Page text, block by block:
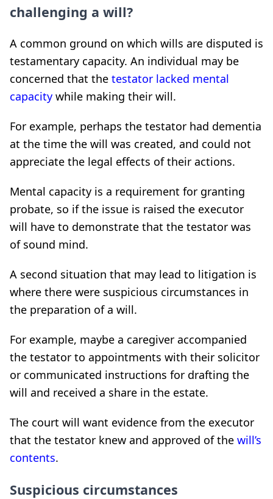
challenging a will?
A common ground on which wills are disputed is
testamentary capacity. An individual may be
concerned that the testator lacked mental
capacity while making their will.
For example, perhaps the testator had dementia
at the time the will was created, and could not
appreciate the legal effects of their actions.
Mental capacity is a requirement for granting
probate, so if the issue is raised the executor
will have to demonstrate that the testator was
of sound mind.
A second situation that may lead to litigation is
where there were suspicious circumstances in
the preparation of a will.
For example, maybe a caregiver accompanied
the testator to appointments with their solicitor
or communicated instructions for drafting the
will and received a share in the estate.
The court will want evidence from the executor
that the testator knew and approved of the will’s
contents.
Suspicious circumstances